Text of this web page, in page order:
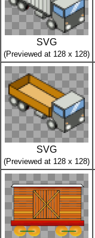
SVG
(Previewed at 128 x 128)
SVG
(Previewed at 128 x 128)